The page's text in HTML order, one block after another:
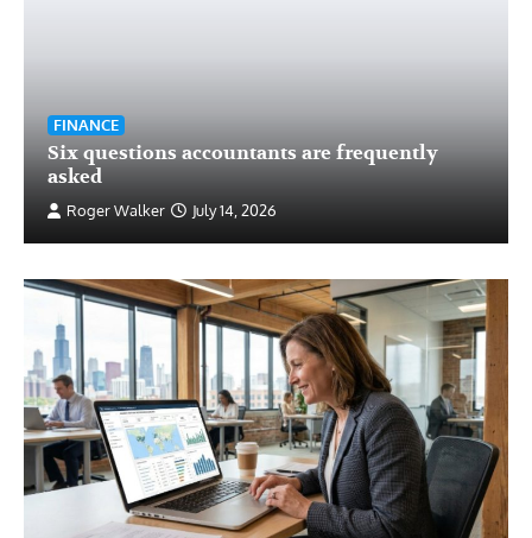
FINANCE
Six questions accountants are frequently
asked
Roger Walker July 14, 2026